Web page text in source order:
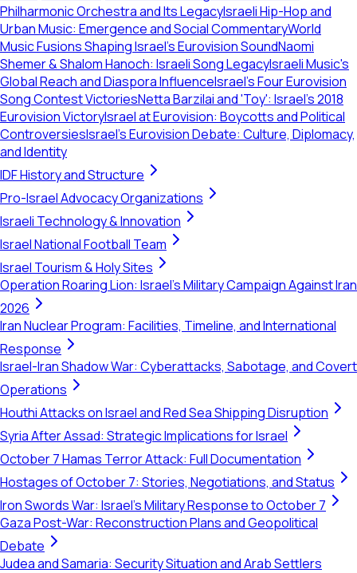
Philharmonic Orchestra and Its LegacyIsraeli Hip-Hop and
Urban Music: Emergence and Social CommentaryWorld
Music Fusions Shaping Israel's Eurovision SoundNaomi
Shemer & Shalom Hanoch: Israeli Song LegacyIsraeli Music's
Global Reach and Diaspora InfluenceIsrael's Four Eurovision
Song Contest VictoriesNetta Barzilai and 'Toy': Israel's 2018
Eurovision VictoryIsrael at Eurovision: Boycotts and Political
ControversiesIsrael's Eurovision Debate: Culture, Diplomacy,
and Identity
IDF History and Structure
Pro-Israel Advocacy Organizations
Israeli Technology & Innovation
Israel National Football Team
Israel Tourism & Holy Sites
Operation Roaring Lion: Israel's Military Campaign Against Iran
2026
Iran Nuclear Program: Facilities, Timeline, and International
Response
Israel-Iran Shadow War: Cyberattacks, Sabotage, and Covert
Operations
Houthi Attacks on Israel and Red Sea Shipping Disruption
Syria After Assad: Strategic Implications for Israel
October 7 Hamas Terror Attack: Full Documentation
Hostages of October 7: Stories, Negotiations, and Status
Iron Swords War: Israel's Military Response to October 7
Gaza Post-War: Reconstruction Plans and Geopolitical
Debate
Judea and Samaria: Security Situation and Arab Settlers